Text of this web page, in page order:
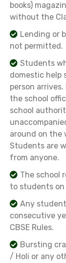
books)
without the
Lending or
not permitted.
Students
domestic help
person
the school
school
around on the
Students are
from anyone.
The school
to students
Any
consecutive
CBSE Rules.
Bursting
/ Holi or any